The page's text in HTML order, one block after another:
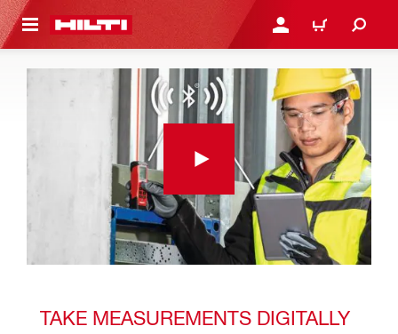
CONTENT LOGIN OR REGISTER
CART
TAKE MEASUREMENTS DIGITALLY